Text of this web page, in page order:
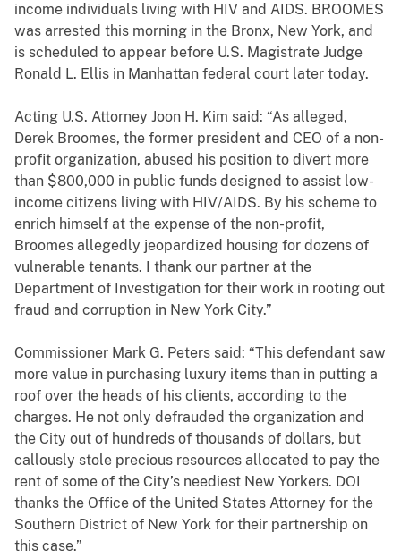
income individuals living with HIV and AIDS. BROOMES
was arrested this morning in the Bronx, New York, and
is scheduled to appear before U.S. Magistrate Judge
Ronald L. Ellis in Manhattan federal court later today.
Acting U.S. Attorney Joon H. Kim said: “As alleged,
Derek Broomes, the former president and CEO of a non-
profit organization, abused his position to divert more
than $800,000 in public funds designed to assist low-
income citizens living with HIV/AIDS. By his scheme to
enrich himself at the expense of the non-profit,
Broomes allegedly jeopardized housing for dozens of
vulnerable tenants. I thank our partner at the
Department of Investigation for their work in rooting out
fraud and corruption in New York City.”
Commissioner Mark G. Peters said: “This defendant saw
more value in purchasing luxury items than in putting a
roof over the heads of his clients, according to the
charges. He not only defrauded the organization and
the City out of hundreds of thousands of dollars, but
callously stole precious resources allocated to pay the
rent of some of the City’s neediest New Yorkers. DOI
thanks the Office of the United States Attorney for the
Southern District of New York for their partnership on
this case.”